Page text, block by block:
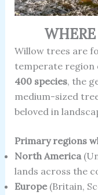
Willow trees are
temperate region
400 species, the
medium-sized
beloved in
Primary regions
North America
lands across the
Europe(Britain,